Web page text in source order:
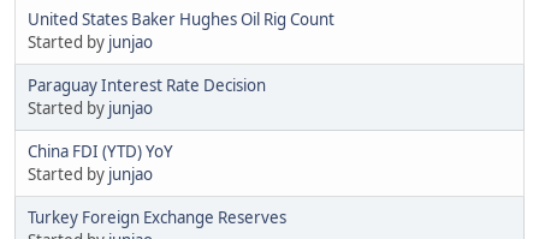
United States Baker Hughes Oil Rig Count
Started by junjao
Paraguay Interest Rate Decision
Started by junjao
China FDI (YTD) YoY
Started by junjao
Turkey Foreign Exchange Reserves